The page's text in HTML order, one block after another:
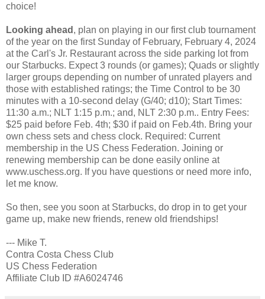
choice!
Looking ahead , plan on playing in our first club tournament
of the year on the first Sunday of February, February 4, 2024
at the Carl's Jr. Restaurant across the side parking lot from
our Starbucks. Expect 3 rounds (or games); Quads or slightly
larger groups depending on number of unrated players and
those with established ratings; the Time Control to be 30
minutes with a 10-second delay (G/40; d10); Start Times:
11:30 a.m.; NLT 1:15 p.m.; and, NLT 2:30 p.m.. Entry Fees:
$25 paid before Feb. 4th; $30 if paid on Feb.4th. Bring your
own chess sets and chess clock. Required: Current
membership in the US Chess Federation. Joining or
renewing membership can be done easily online at
www.uschess.org. If you have questions or need more info,
let me know.
So then, see you soon at Starbucks, do drop in to get your
game up, make new friends, renew old friendships!
--- Mike T.
Contra Costa Chess Club
US Chess Federation
Affiliate Club ID #A6024746